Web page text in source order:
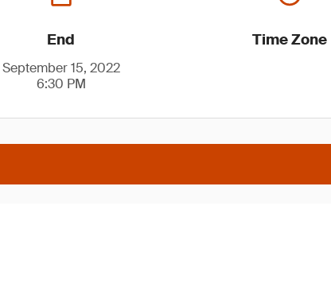
End
September 15, 2022
6:30 PM
Time Zone